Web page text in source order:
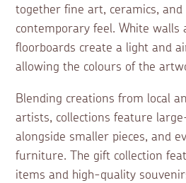
together fine art, ceramics,
contemporary feel. White walls
floorboards create a light and
allowing the colours of the
Blending creations from local
artists, collections feature
alongside smaller pieces, and
furniture. The gift collection
items and high-quality